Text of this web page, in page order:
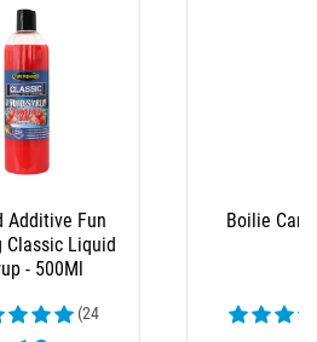
Boilie Carp Target
(44